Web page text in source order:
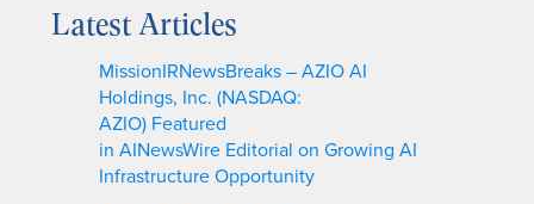
rLatest Articles
MissionIRNewsBreaks – AZIO AI
Holdings, Inc. (NASDAQ:
AZIO) Featured
in AINewsWire Editorial on Growing AI
Infrastructure Opportunity